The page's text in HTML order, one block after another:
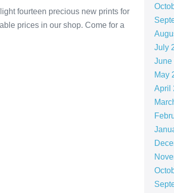
fourteen precious new prints for
prices in our shop. Come for a
July
June
May
April